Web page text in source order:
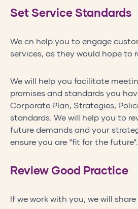
Set Service Standards
We cn help you to engage
services, as they would hope to
We will help you facilitate
promises and standards you
Corporate Plan, Strategies,
standards. We will help you to
future demands and your
ensure you are “fit for the future”.
Review Good Practice
If we work with you, we will share